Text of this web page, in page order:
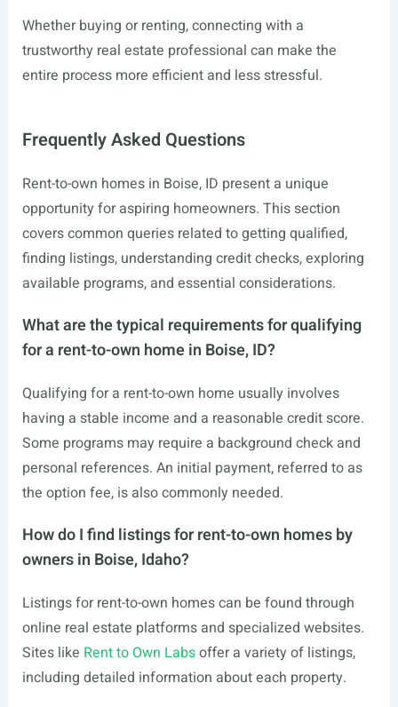
Whether buying or renting, connecting with a
trustworthy real estate professional can make the
entire process more efficient and less stressful.
Frequently Asked Questions
Rent-to-own homes in Boise, ID present a unique
opportunity for aspiring homeowners. This section
covers common queries related to getting qualified,
finding listings, understanding credit checks, exploring
available programs, and essential considerations.
What are the typical requirements for qualifying
for a rent-to-own home in Boise, ID?
Qualifying for a rent-to-own home usually involves
having a stable income and a reasonable credit score.
Some programs may require a background check and
personal references. An initial payment, referred to as
the option fee, is also commonly needed.
How do I find listings for rent-to-own homes by
owners in Boise, Idaho?
Listings for rent-to-own homes can be found through
online real estate platforms and specialized websites.
Sites like Rent to Own Labsoffer a variety of listings,
including detailed information about each property.